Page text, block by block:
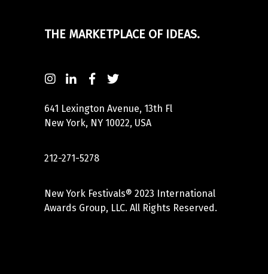
THE MARKETPLACE OF IDEAS.
641 Lexington Avenue, 13th Fl
New York, NY 10022, USA
212-271-5278
New York Festivals® 2023 International
Awards Group, LLC. All Rights Reserved.